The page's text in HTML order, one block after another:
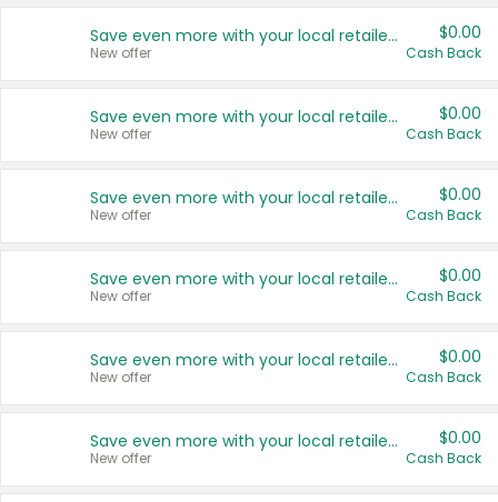
Save even more with your local retailers
New offer
$0.00
Cash Back
Save even more with your local retailers
New offer
$0.00
Cash Back
Save even more with your local retailers
New offer
$0.00
Cash Back
Save even more with your local retailers
New offer
$0.00
Cash Back
Save even more with your local retailers
New offer
$0.00
Cash Back
Save even more with your local retailers
New offer
$0.00
Cash Back